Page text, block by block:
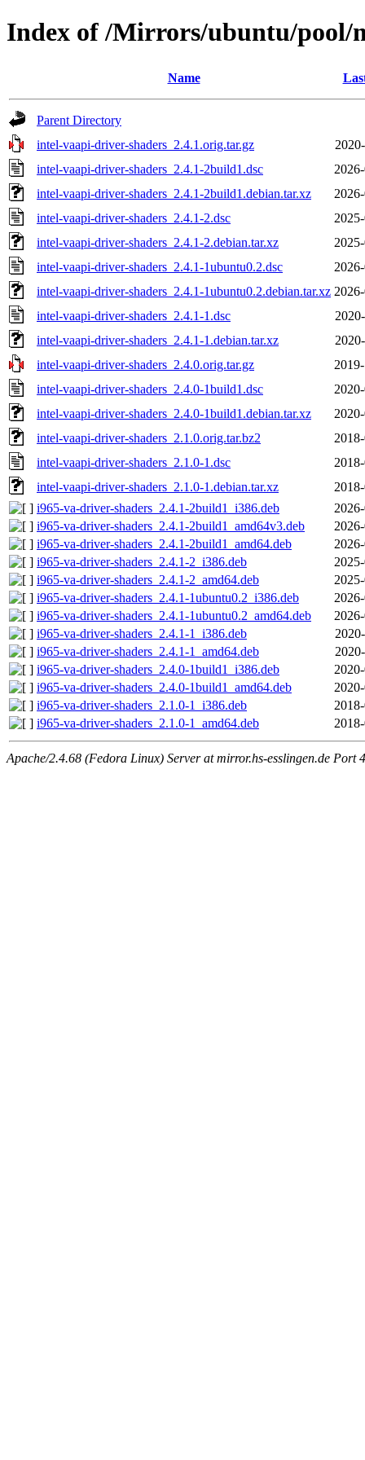
Index of /Mirrors/ubuntu/pool/
Name
Parent Directory
intel-vaapi-driver-shaders_2.4.1.orig.tar.gz
intel-vaapi-driver-shaders_2.4.1-2build1.dsc
intel-vaapi-driver-shaders_2.4.1-2build1.debian.tar.xz
intel-vaapi-driver-shaders_2.4.1-2.dsc
intel-vaapi-driver-shaders_2.4.1-2.debian.tar.xz
intel-vaapi-driver-shaders_2.4.1-1ubuntu0.2.dsc
intel-vaapi-driver-shaders_2.4.1-1ubuntu0.2.debian.tar.xz
intel-vaapi-driver-shaders_2.4.1-1.dsc
intel-vaapi-driver-shaders_2.4.1-1.debian.tar.xz
intel-vaapi-driver-shaders_2.4.0.orig.tar.gz
intel-vaapi-driver-shaders_2.4.0-1build1.dsc
intel-vaapi-driver-shaders_2.4.0-1build1.debian.tar.xz
intel-vaapi-driver-shaders_2.1.0.orig.tar.bz2
intel-vaapi-driver-shaders_2.1.0-1.dsc
intel-vaapi-driver-shaders_2.1.0-1.debian.tar.xz
i965-va-driver-shaders_2.4.1-2build1_i386.deb
i965-va-driver-shaders_2.4.1-2build1_amd64v3.deb
i965-va-driver-shaders_2.4.1-2build1_amd64.deb
i965-va-driver-shaders_2.4.1-2_i386.deb
i965-va-driver-shaders_2.4.1-2_amd64.deb
i965-va-driver-shaders_2.4.1-1ubuntu0.2_i386.deb
i965-va-driver-shaders_2.4.1-1ubuntu0.2_amd64.deb
i965-va-driver-shaders_2.4.1-1_i386.deb
i965-va-driver-shaders_2.4.1-1_amd64.deb
i965-va-driver-shaders_2.4.0-1build1_i386.deb
i965-va-driver-shaders_2.4.0-1build1_amd64.deb
i965-va-driver-shaders_2.1.0-1_i386.deb
i965-va-driver-shaders_2.1.0-1_amd64.deb
Apache/2.4.68 (Fedora Linux) Server at mirror.hs-esslingen.de Port